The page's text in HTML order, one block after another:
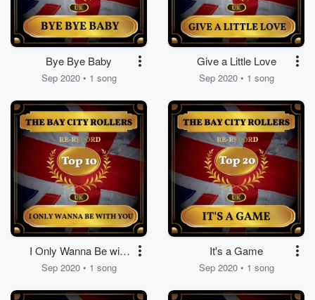
Bye Bye Baby
Sep 2020 • 1 song
Give a Little Love
Sep 2020 • 1 song
I Only Wanna Be with
You
Sep 2020 • 1 song
It's a Game
Sep 2020 • 1 song